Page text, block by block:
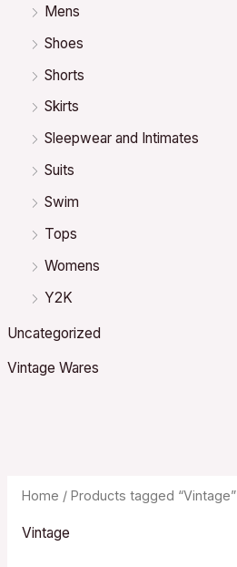
Mens
Shoes
Shorts
Skirts
Sleepwear and Intimates
Suits
Swim
Tops
Womens
Y2K
Uncategorized
Vintage Wares
Home / Products tagged “Vintage”
Vintage